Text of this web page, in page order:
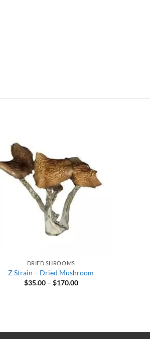
DRIED SHROOMS
Z Strain – Dried Mushroom
$35.00 – $170.00Price